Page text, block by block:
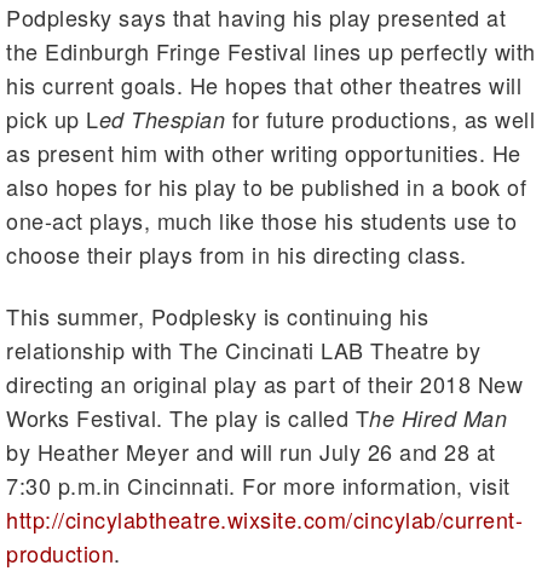
Podplesky says that having his play presented at
the Edinburgh Fringe Festival lines up perfectly with
his current goals. He hopes that other theatres will
pick up Led Thespian for future productions, as well
as present him with other writing opportunities. He
also hopes for his play to be published in a book of
one-act plays, much like those his students use to
choose their plays from in his directing class.
This summer, Podplesky is continuing his
relationship with The Cincinati LAB Theatre by
directing an original play as part of their 2018 New
Works Festival. The play is called The Hired Man
by Heather Meyer and will run July 26 and 28 at
7:30 p.m.in Cincinnati. For more information, visit
http://cincylabtheatre.wixsite.com/cincylab/current-
production.